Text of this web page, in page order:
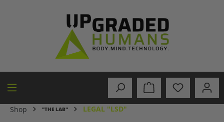
Shop "THE LAB" LEGAL "LSD"